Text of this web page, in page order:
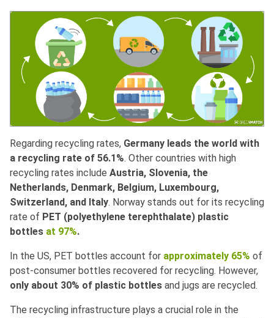
Regarding recycling rates, Germany leads the world with
a recycling rate of 56.1%. Other countries with high
recycling rates include Austria, Slovenia, the
Netherlands, Denmark, Belgium, Luxembourg,
Switzerland, and Italy. Norway stands out for its recycling
rate of PET (polyethylene terephthalate) plastic
bottles at 97%.
In the US, PET bottles account for approximately 65% of
post-consumer bottles recovered for recycling. However,
only about 30% of plastic bottles and jugs are recycled.
The recycling infrastructure plays a crucial role in the